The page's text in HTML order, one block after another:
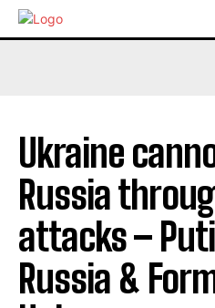
Ukraine
Russia
attacks –
Russia &